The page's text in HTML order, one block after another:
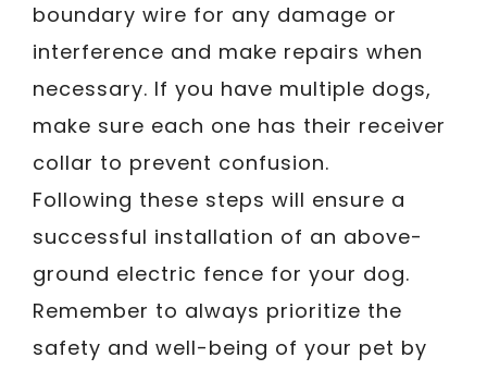
boundary wire for any damage or
interference and make repairs when
necessary. If you have multiple dogs,
make sure each one has their receiver
collar to prevent confusion.
Following these steps will ensure a
successful installation of an above-
ground electric fence for your dog.
Remember to always prioritize the
safety and well-being of your pet by